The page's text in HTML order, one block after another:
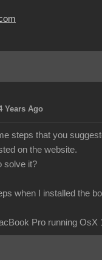
Years Ago
steps that you
on the website.
solve it?
when I installed the
Pro running OsX